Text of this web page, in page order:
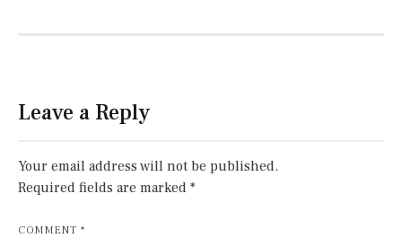
Leave a Reply
Your email address will not be published.
Required fields are marked *
COMMENT *